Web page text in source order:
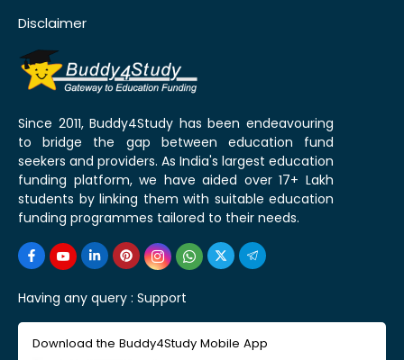
Disclaimer
Since 2011, Buddy4Study has been endeavouring
to bridge the gap between education fund
seekers and providers. As India's largest education
funding platform, we have aided over 17+ Lakh
students by linking them with suitable education
funding programmes tailored to their needs.
Having any query : Support
Download the Buddy4Study Mobile App